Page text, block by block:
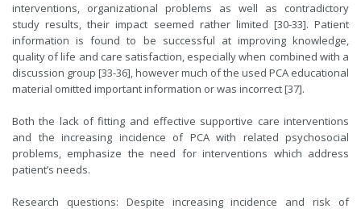
interventions, organizational problems as well as contradictory
study results, their impact seemed rather limited [30-33]. Patient
information is found to be successful at improving knowledge,
quality of life and care satisfaction, especially when combined with a
discussion group [33-36], however much of the used PCA educational
material omitted important information or was incorrect [37].
Both the lack of fitting and effective supportive care interventions
and the increasing incidence of PCA with related psychosocial
problems, emphasize the need for interventions which address
patient’s needs.
Research questions: Despite increasing incidence and risk of